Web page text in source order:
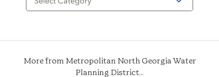
More from Metropolitan North Georgia Water
Planning District...